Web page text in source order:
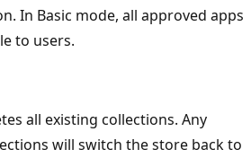
In Basic mode, all approved apps
to users.
all existing collections. Any
will switch the store back to